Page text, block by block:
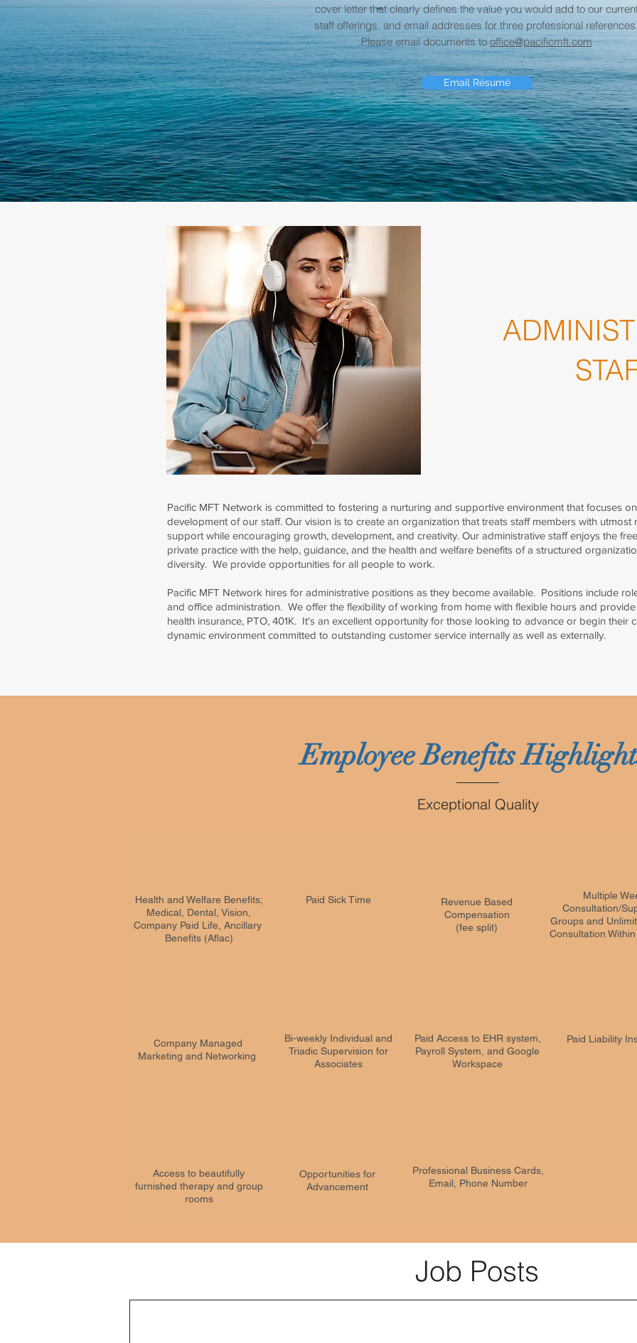
cover letter that clearly defines the value you would add to our
staff offerings, and email addresses for three professional
Please email documents tooffice@pacificmft.com
Email Résumé
Pacific MFT Network is committed to fostering a nurturing and supportive environment that focuses
development of our staff. Our vision is to create an organization that treats staff members with utmost
support while encouraging growth, development, and creativity. Our administrative staff enjoys the
private practice with the help, guidance, and the health and welfare benefits of a structured
diversity. We provide opportunities for all people to work.
Pacific MFT Network hires for administrative positions as they become available. Positions include
and office administration. We offer the flexibility of working from home with flexible hours and
health insurance, PTO, 401K. It's an excellent opportunity for those looking to advance or begin their
dynamic environment committed to outstanding customer service internally as well as externally.
Employee Benefits
Exceptional Quality
Health and Welfare Benefits;
Medical, Dental, Vision,
Company Paid Life, Ancillary
Benefits (Aflac)
Paid Sick Time
Multiple
Consultation/
Groups and
Consultation
Revenue Based
Compensation
(fee split)
Company Managed
Marketing and Networking
Bi-weekly Individual and
Triadic Supervision for
Associates
Paid Access to EHR system,
Payroll System, and Google
Workspace
Paid Liability
Access to beautifully
furnished therapy and group
rooms
Opportunities for
Advancement
Professional Business Cards,
Email, Phone Number
Job Posts